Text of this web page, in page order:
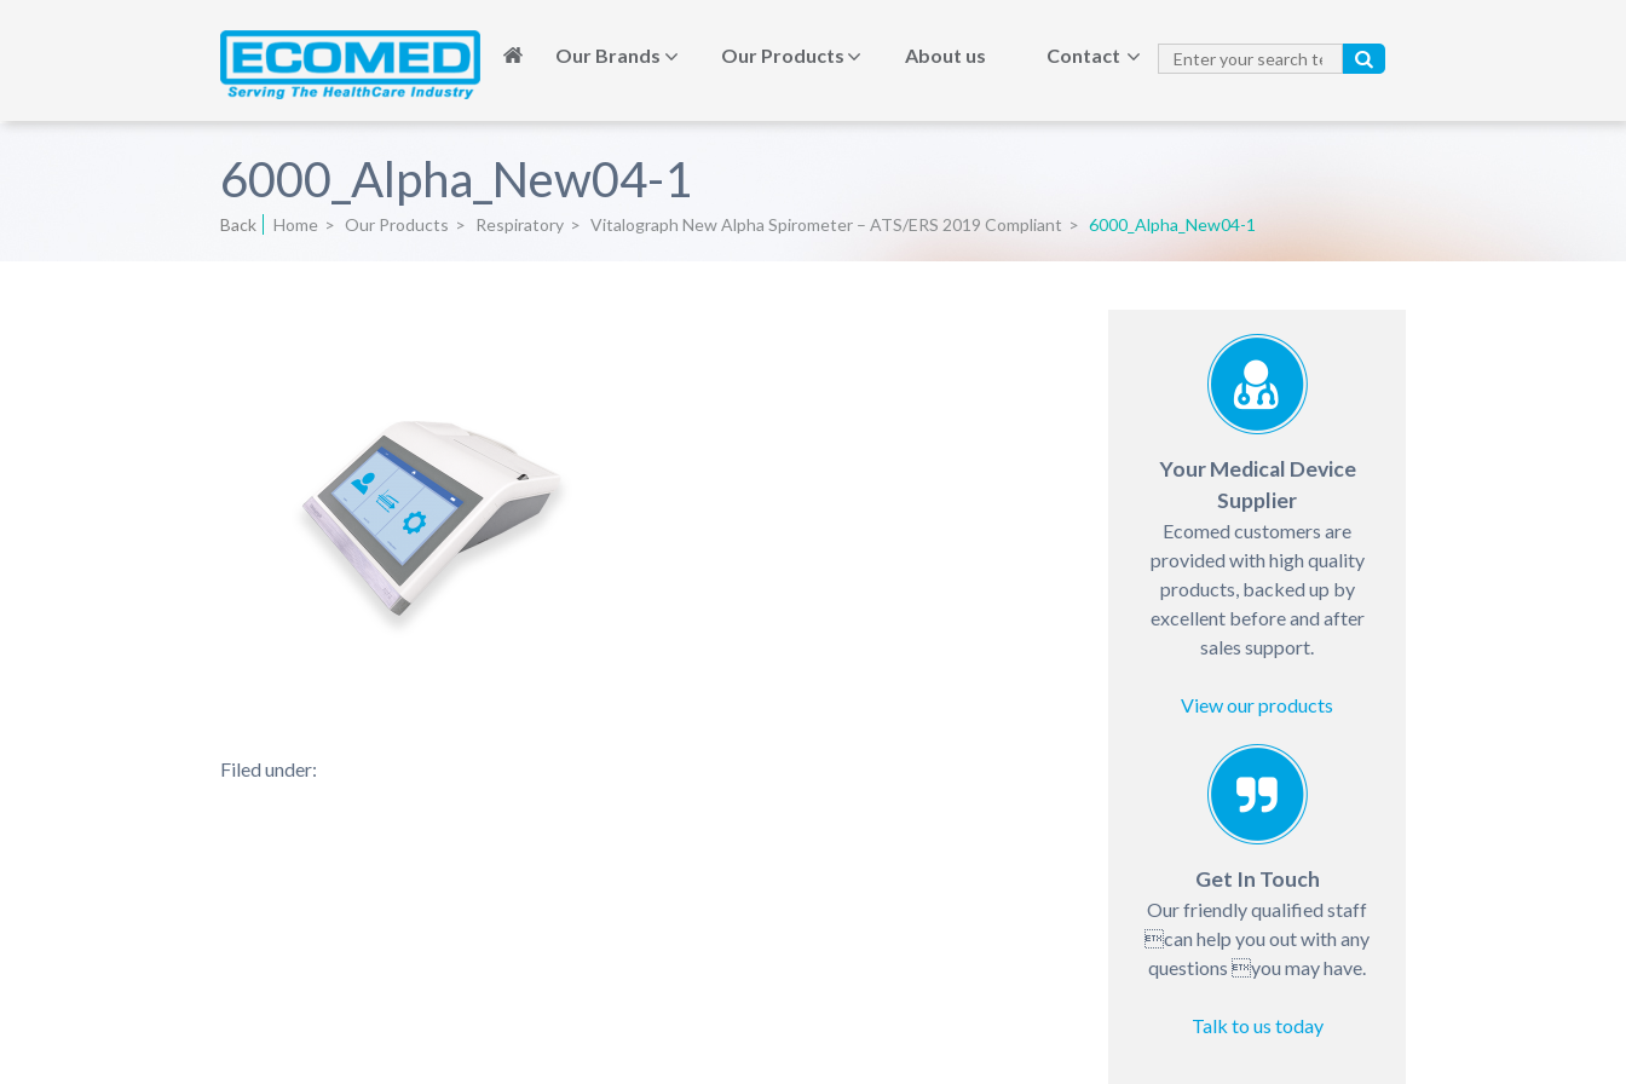
Our Brands Our Products About us Contact
6000_Alpha_New04-1
Back Home > Our Products > Respiratory > Vitalograph New Alpha Spirometer – ATS/ERS 2019 Compliant > 6000_Alpha_New04-1
Filed under:
Your Medical Device
Supplier
Ecomed customers are
provided with high quality
products, backed up by
excellent before and after
sales support.
View our products
Get In Touch
Our friendly qualified staff
can help you out with any
questions you may have.
Talk to us today